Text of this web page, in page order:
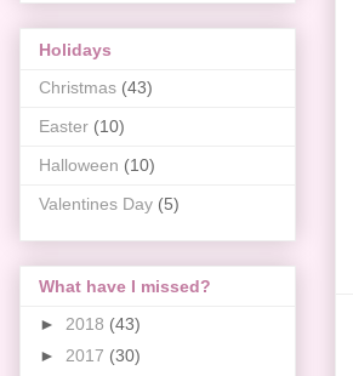
Holidays
Christmas (43)
Easter (10)
Halloween (10)
Valentines Day (5)
What have I missed?
► 2018 (43)
► 2017 (30)